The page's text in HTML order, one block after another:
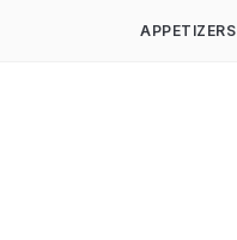
APPETIZERS